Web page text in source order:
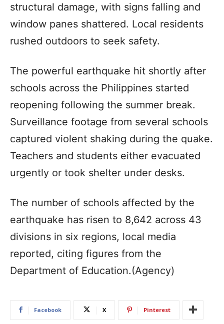
structural damage, with signs falling and
window panes shattered. Local residents
rushed outdoors to seek safety.
The powerful earthquake hit shortly after
schools across the Philippines started
reopening following the summer break.
Surveillance footage from several schools
captured violent shaking during the quake.
Teachers and students either evacuated
urgently or took shelter under desks.
The number of schools affected by the
earthquake has risen to 8,642 across 43
divisions in six regions, local media
reported, citing figures from the
Department of Education.(Agency)
Facebook X Pinterest